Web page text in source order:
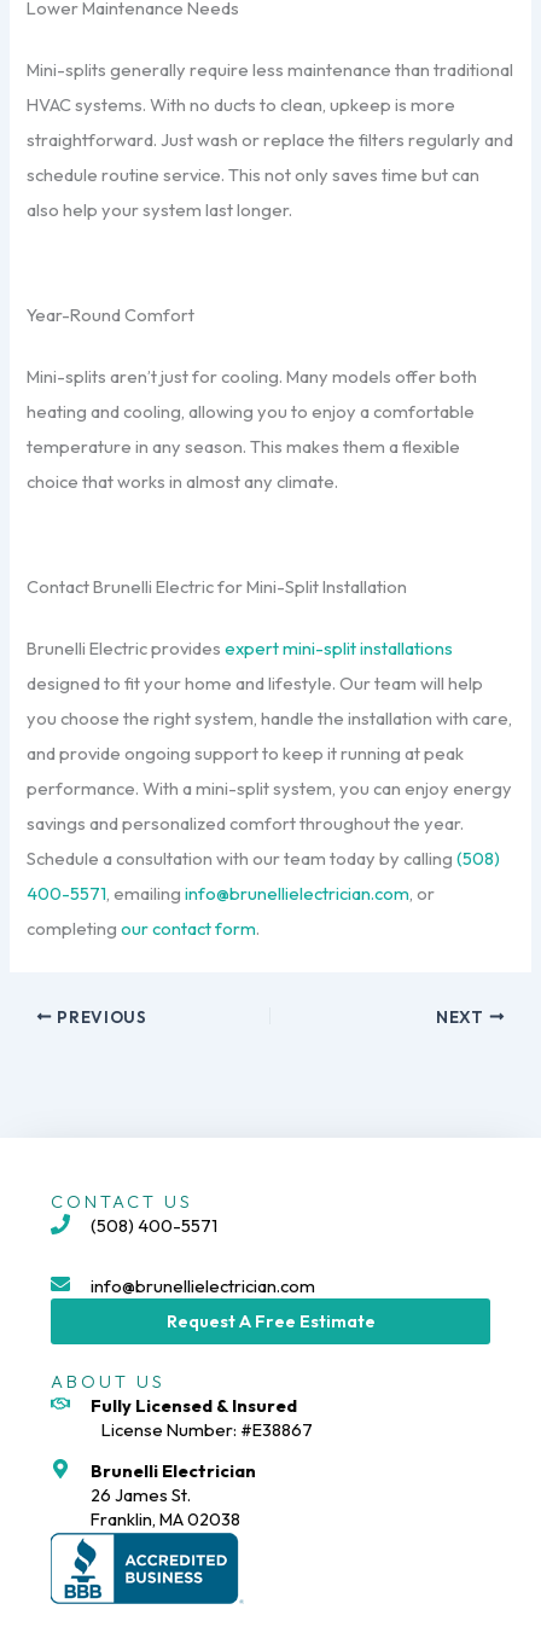
Lower Maintenance Needs
Mini-splits generally require less maintenance than traditional
HVAC systems. With no ducts to clean, upkeep is more
straightforward. Just wash or replace the filters regularly and
schedule routine service. This not only saves time but can
also help your system last longer.
Year-Round Comfort
Mini-splits aren’t just for cooling. Many models offer both
heating and cooling, allowing you to enjoy a comfortable
temperature in any season. This makes them a flexible
choice that works in almost any climate.
Contact Brunelli Electric for Mini-Split Installation
Brunelli Electric providesexpert mini-split installations
designed to fit your home and lifestyle. Our team will help
you choose the right system, handle the installation with care,
and provide ongoing support to keep it running at peak
performance. With a mini-split system, you can enjoy energy
savings and personalized comfort throughout the year.
Schedule a consultation with our team today by calling(508)
400-5571 , emailinginfo@brunellielectrician.com , or
completingour contact form.
PREVIOUS NEXT
CONTACT US
(508) 400-5571
info@brunellielectrician.com
Request A Free Estimate
ABOUT US
Fully Licensed & Insured
License Number: #E38867
Brunelli Electrician
26 James St.
Franklin, MA 02038